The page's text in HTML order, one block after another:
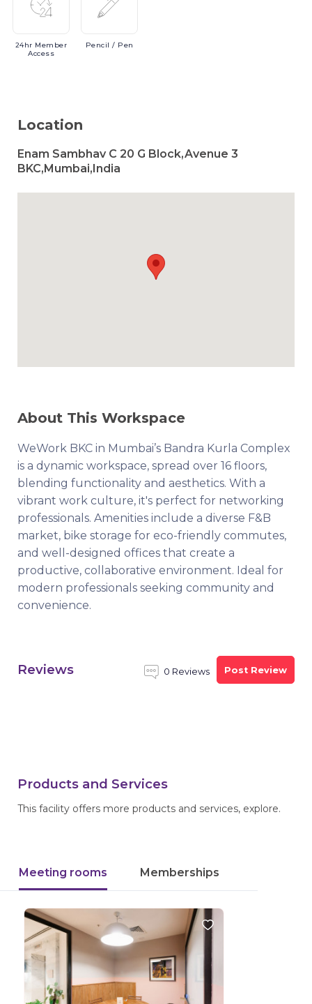
24hr Member
Access
Pencil / Pen
Location
Enam Sambhav C 20 G Block,Avenue 3
BKC,Mumbai,India
About This Workspace
WeWork BKC in Mumbai’s Bandra Kurla Complex
is a dynamic workspace, spread over 16 floors,
blending functionality and aesthetics. With a
vibrant work culture, it's perfect for networking
professionals. Amenities include a diverse F&B
market, bike storage for eco-friendly commutes,
and well-designed offices that create a
productive, collaborative environment. Ideal for
modern professionals seeking community and
convenience.
Reviews 0 Reviews Post Review
Products and Services
This facility offers more products and services, explore.
Meeting rooms Memberships